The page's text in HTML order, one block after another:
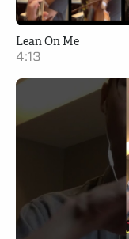
Lean On Me
4:13